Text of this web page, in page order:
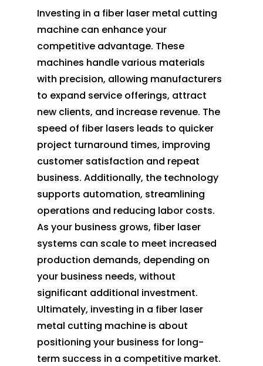
Investing in a fiber laser metal cutting
machine can enhance your
competitive advantage. These
machines handle various materials
with precision, allowing manufacturers
to expand service offerings, attract
new clients, and increase revenue. The
speed of fiber lasers leads to quicker
project turnaround times, improving
customer satisfaction and repeat
business. Additionally, the technology
supports automation, streamlining
operations and reducing labor costs.
As your business grows, fiber laser
systems can scale to meet increased
production demands, depending on
your business needs, without
significant additional investment.
Ultimately, investing in a fiber laser
metal cutting machine is about
positioning your business for long-
term success in a competitive market.